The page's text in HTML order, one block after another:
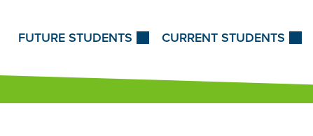
FUTURE STUDENTS CURRENT STUDENTS